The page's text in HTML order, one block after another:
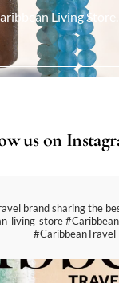
Living Store.
us on
brand sharing the
#CaribbeanTravel